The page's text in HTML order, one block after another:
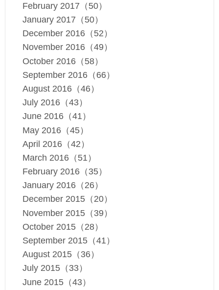
February 2017（50）
January 2017（50）
December 2016（52）
November 2016（49）
October 2016（58）
September 2016（66）
August 2016（46）
July 2016（43）
June 2016（41）
May 2016（45）
April 2016（42）
March 2016（51）
February 2016（35）
January 2016（26）
December 2015（20）
November 2015（39）
October 2015（28）
September 2015（41）
August 2015（36）
July 2015（33）
June 2015（43）